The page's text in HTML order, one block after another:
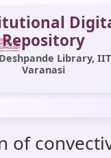
Repository
Library,
Varanasi
of